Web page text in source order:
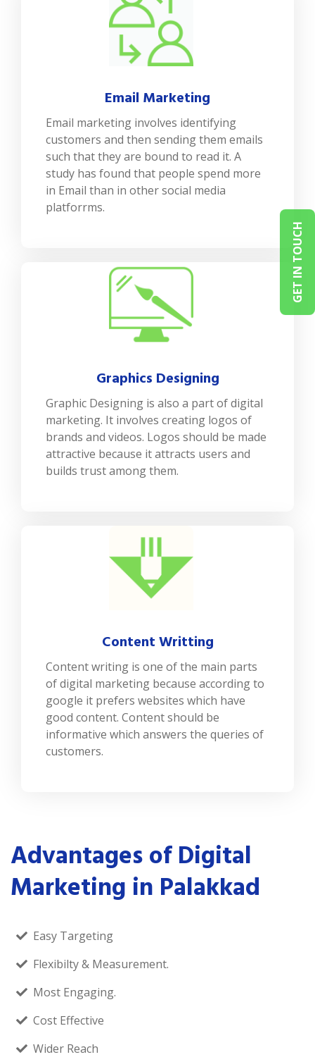
GET IN TOUCH
Email Marketing
Email marketing involves identifying
customers and then sending them emails
such that they are bound to read it. A
study has found that people spend more
in Email than in other social media
platforrms.
Graphics Designing
Graphic Designing is also a part of digital
marketing. It involves creating logos of
brands and videos. Logos should be made
attractive because it attracts users and
builds trust among them.
Content Writting
Content writing is one of the main parts
of digital marketing because according to
google it prefers websites which have
good content. Content should be
informative which answers the queries of
customers.
Advantages of Digital
Marketing in Palakkad
Easy Targeting
Flexibilty & Measurement.
Most Engaging.
Cost Effective
Wider Reach